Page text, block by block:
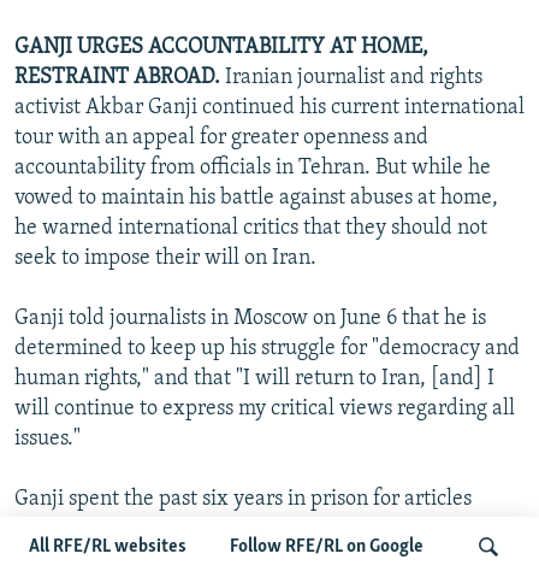
All RFE/RL websites Follow RFE/RL on Google
GANJI URGES ACCOUNTABILITY AT HOME,
RESTRAINT ABROAD. Iranian journalist and rights
activist Akbar Ganji continued his current international
tour with an appeal for greater openness and
accountability from officials in Tehran. But while he
vowed to maintain his battle against abuses at home,
he warned international critics that they should not
seek to impose their will on Iran.
Ganji told journalists in Moscow on June 6 that he is
determined to keep up his struggle for "democracy and
human rights," and that "I will return to Iran, [and] I
will continue to express my critical views regarding all
issues."
Ganji spent the past six years in prison for articles
intellectuals and dissidents. He was released in March,